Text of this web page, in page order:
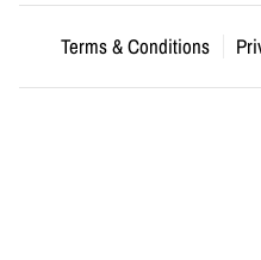
Terms & Conditions